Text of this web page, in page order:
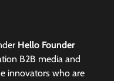
Hello Founder
B2B media and
innovators who are